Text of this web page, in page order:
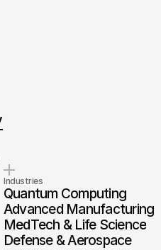
Industries
Quantum Computing
Advanced Manufacturing
MedTech & Life Science
Defense & Aerospace